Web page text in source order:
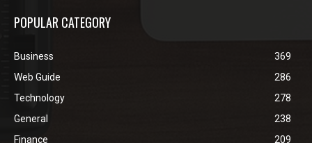
POPULAR CATEGORY
Business
369
Web Guide
286
Technology
278
General
238
Finance
209